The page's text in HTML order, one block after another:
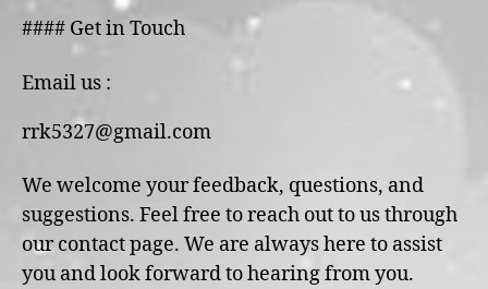
#### Get in Touch
Email us :
rrk5327@gmail.com
We welcome your feedback, questions, and
suggestions. Feel free to reach out to us through
our contact page. We are always here to assist
you and look forward to hearing from you.